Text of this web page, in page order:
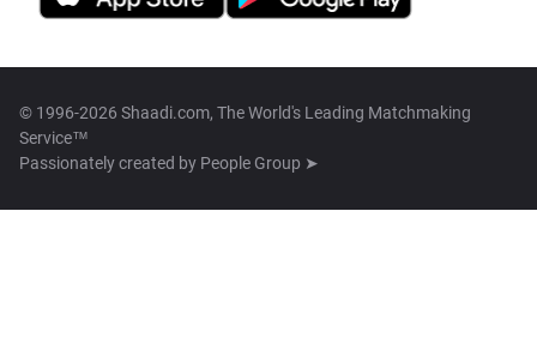
© 1996-2026 Shaadi.com, The World's Leading Matchmaking
Service™
Passionately created by People Group ➤